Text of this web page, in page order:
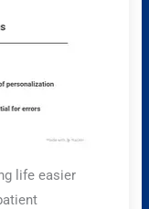
life easier